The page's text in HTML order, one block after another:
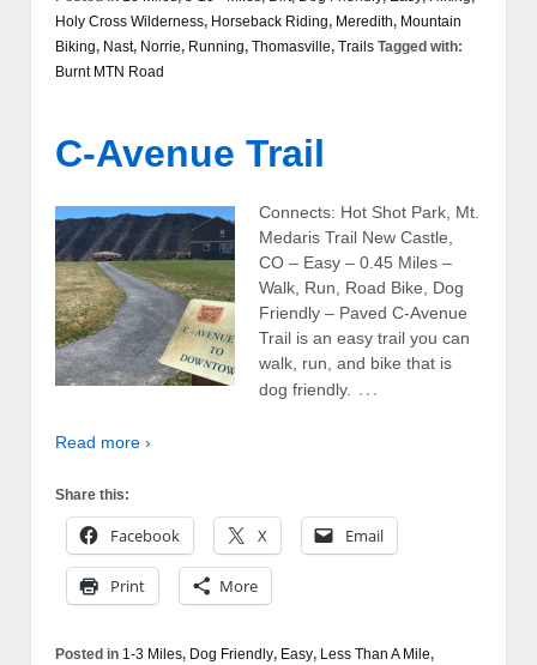
Holy Cross Wilderness, Horseback Riding, Meredith, Mountain
Biking, Nast, Norrie, Running, Thomasville, Trails Tagged with:
Burnt MTN Road
C-Avenue Trail
Connects: Hot Shot Park, Mt.
Medaris Trail New Castle,
CO – Easy – 0.45 Miles –
Walk, Run, Road Bike, Dog
Friendly – Paved C-Avenue
Trail is an easy trail you can
walk, run, and bike that is
dog friendly. …
Read more ›
Share this:
Facebook X Email
Print More
Posted in 1-3 Miles, Dog Friendly, Easy, Less Than A Mile,